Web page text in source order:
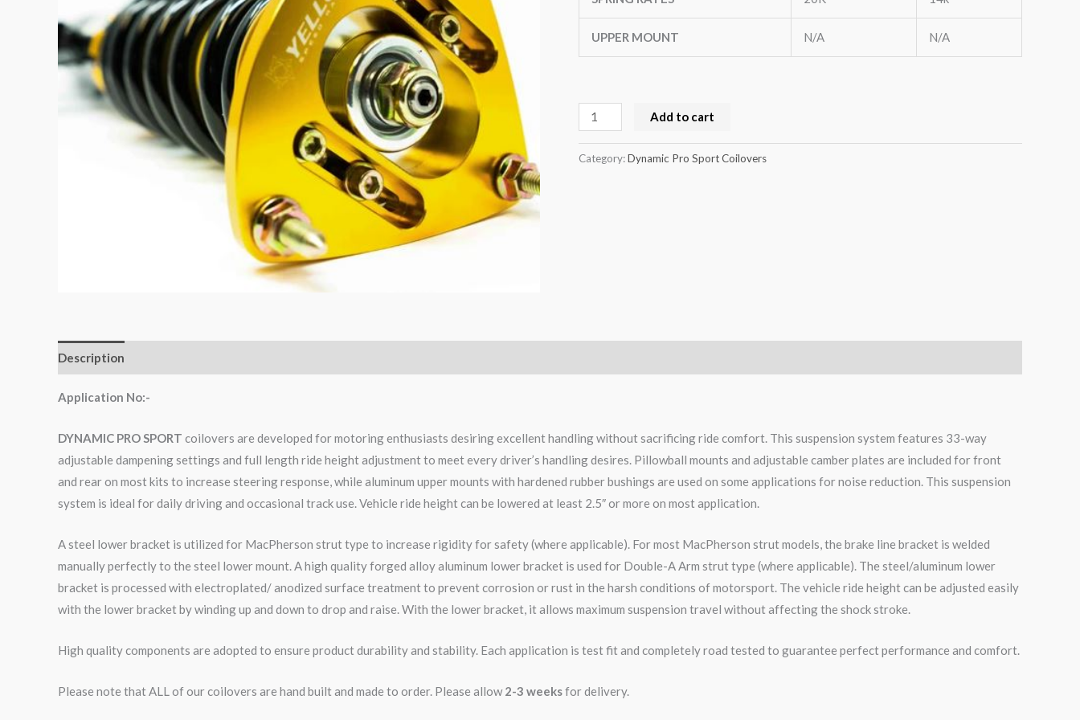
UPPER MOUNT N/A N/A
R170
quantity
Add to cart
Category:Dynamic Pro Sport Coilovers
Description
Application No:-
DYNAMIC PRO SPORT coilovers are developed for motoring enthusiasts desiring excellent handling without sacrificing ride comfort. This suspension system features 33-way
adjustable dampening settings and full length ride height adjustment to meet every driver’s handling desires. Pillowball mounts and adjustable camber plates are included for front
and rear on most kits to increase steering response, while aluminum upper mounts with hardened rubber bushings are used on some applications for noise reduction. This suspension
system is ideal for daily driving and occasional track use. Vehicle ride height can be lowered at least 2.5″ or more on most application.
A steel lower bracket is utilized for MacPherson strut type to increase rigidity for safety (where applicable). For most MacPherson strut models, the brake line bracket is welded
manually perfectly to the steel lower mount. A high quality forged alloy aluminum lower bracket is used for Double-A Arm strut type (where applicable). The steel/aluminum lower
bracket is processed with electroplated/ anodized surface treatment to prevent corrosion or rust in the harsh conditions of motorsport. The vehicle ride height can be adjusted easily
with the lower bracket by winding up and down to drop and raise. With the lower bracket, it allows maximum suspension travel without affecting the shock stroke.
High quality components are adopted to ensure product durability and stability. Each application is test fit and completely road tested to guarantee perfect performance and comfort.
Please note that ALL of our coilovers are hand built and made to order. Please allow2-3 weeksfor delivery.